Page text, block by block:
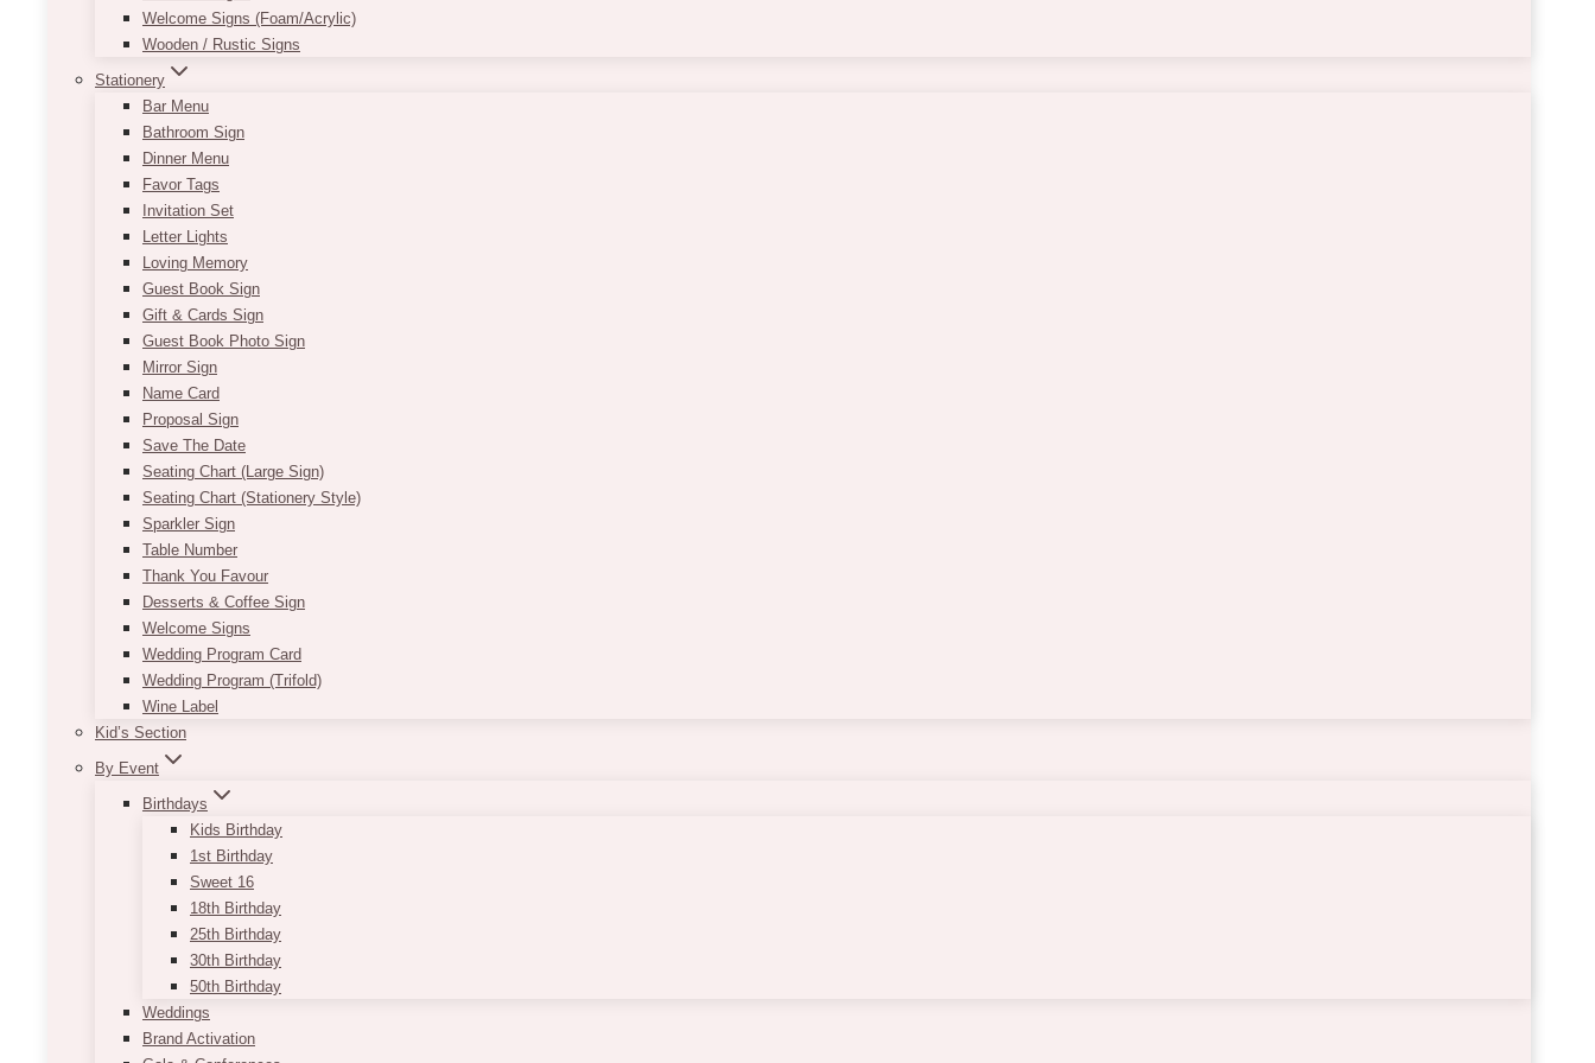
Welcome Signs (Foam/Acrylic)
Wooden / Rustic Signs
Stationery
Bar Menu
Bathroom Sign
Dinner Menu
Favor Tags
Invitation Set
Letter Lights
Loving Memory
Guest Book Sign
Gift & Cards Sign
Guest Book Photo Sign
Mirror Sign
Name Card
Proposal Sign
Save The Date
Seating Chart (Large Sign)
Seating Chart (Stationery Style)
Sparkler Sign
Table Number
Thank You Favour
Desserts & Coffee Sign
Welcome Signs
Wedding Program Card
Wedding Program (Trifold)
Wine Label
Kid’s Section
By Event
Birthdays
Kids Birthday
1st Birthday
Sweet 16
18th Birthday
25th Birthday
30th Birthday
50th Birthday
Weddings
Brand Activation